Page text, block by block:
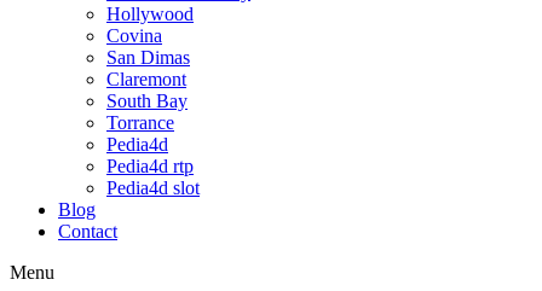
Hollywood
Covina
San Dimas
Claremont
South Bay
Torrance
Pedia4d
Pedia4d rtp
Pedia4d slot
Blog
Contact
Menu